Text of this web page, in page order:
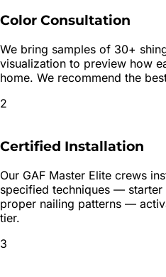
Color Consultation
We bring samples of 30+
visualization to preview how
home. We recommend the
2
Certified Installation
Our GAF Master Elite crews
specified techniques —
proper nailing patterns —
tier.
3